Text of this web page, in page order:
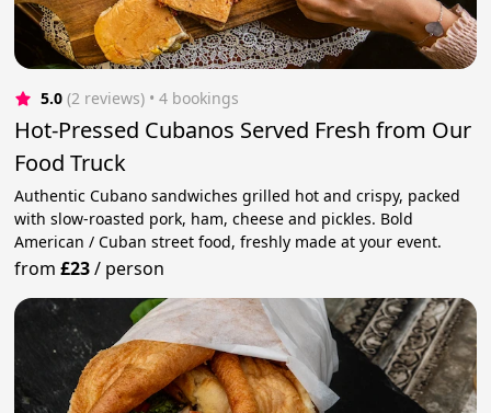
5.0 (2 reviews) • 4 bookings
Hot-Pressed Cubanos Served Fresh from Our
Food Truck
Authentic Cubano sandwiches grilled hot and crispy, packed
with slow-roasted pork, ham, cheese and pickles. Bold
American / Cuban street food, freshly made at your event.
from£23/ person